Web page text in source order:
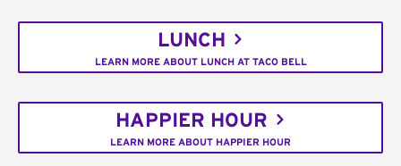
LUNCH
LEARN MORE ABOUT LUNCH AT TACO BELL
HAPPIER HOUR
LEARN MORE ABOUT HAPPIER HOUR